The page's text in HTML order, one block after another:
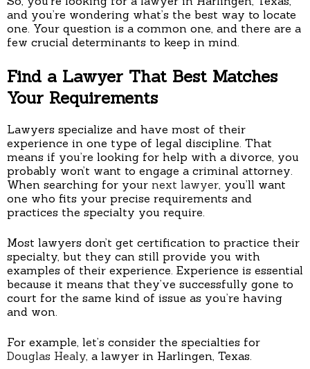
and you’re wondering what’s the best way to locate
one. Your question is a common one, and there are a
few crucial determinants to keep in mind.
Find a Lawyer That Best Matches
Your Requirements
Lawyers specialize and have most of their
experience in one type of legal discipline. That
means if you’re looking for help with a divorce, you
probably won’t want to engage a criminal attorney.
When searching for your next lawyer , you’ll want
one who fits your precise requirements and
practices the specialty you require.
Most lawyers don’t get certification to practice their
specialty, but they can still provide you with
examples of their experience. Experience is essential
because it means that they’ve successfully gone to
court for the same kind of issue as you’re having
and won.
For example, let’s consider the specialties for
Douglas Healy , a lawyer in Harlingen, Texas.